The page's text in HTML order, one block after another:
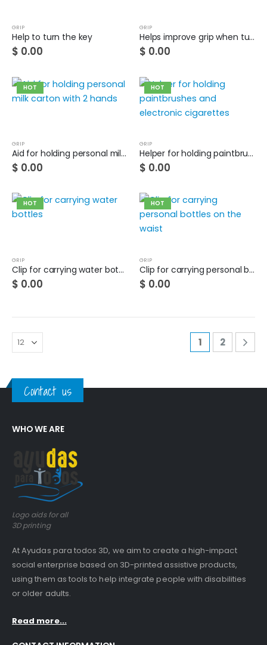
GRIP
Help to turn the key
$ 0.00
GRIP
Helps improve grip when turning water tap
$ 0.00
HOT
GRIP
Aid for holding personal milk carton with 2 hands
$ 0.00
HOT
GRIP
Helper for holding paintbrushes and electronic cigarettes
$ 0.00
HOT
GRIP
Clip for carrying water bottles
$ 0.00
HOT
GRIP
Clip for carrying personal bottles on the waist
$ 0.00
1 2
Contact us
WHO WE ARE
Logo aids for all
3D printing
At Ayudas para todos 3D, we aim to create a high-impact
social enterprise based on 3D-printed assistive products,
using them as tools to help integrate people with disabilities
or older adults.
Read more...